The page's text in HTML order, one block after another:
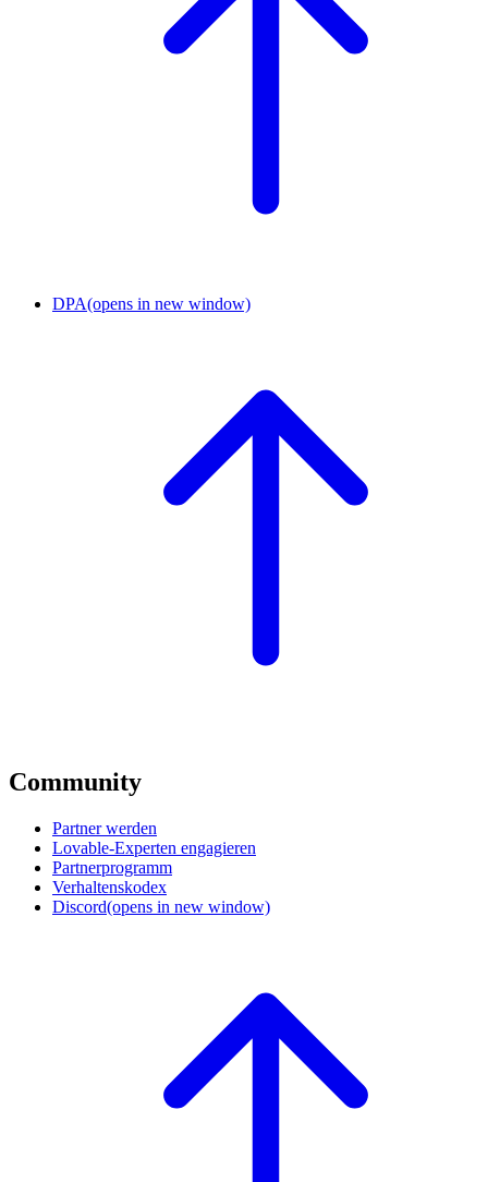
DPA(opens in new window)
Community
Partner werden
Lovable-Experten engagieren
Partnerprogramm
Verhaltenskodex
Discord(opens in new window)